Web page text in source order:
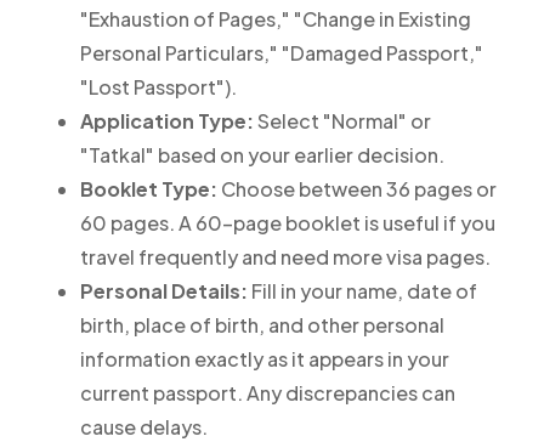
"Exhaustion of Pages," "Change in Existing
Personal Particulars," "Damaged Passport,"
"Lost Passport").
Application Type:Select "Normal" or
"Tatkal" based on your earlier decision.
Booklet Type: Choose between 36 pages or
60 pages. A 60-page booklet is useful if you
travel frequently and need more visa pages.
Personal Details: Fill in your name, date of
birth, place of birth, and other personal
information exactly as it appears in your
current passport. Any discrepancies can
cause delays.